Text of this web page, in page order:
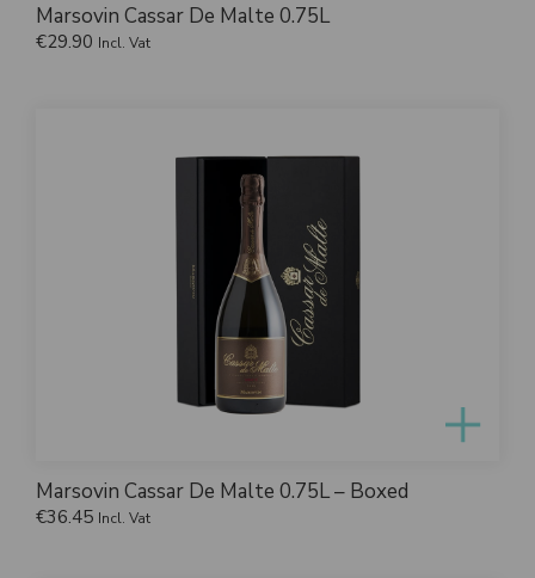
Marsovin Cassar De Malte 0.75L
€29.90 Incl. Vat
Marsovin Cassar De Malte 0.75L – Boxed
€36.45 Incl. Vat